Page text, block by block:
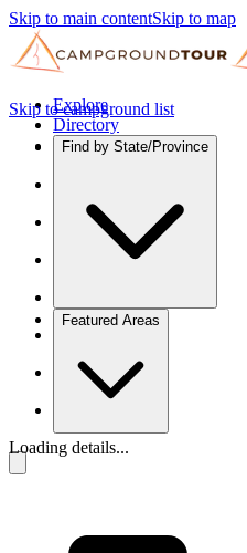
Skip to main contentSkip to map
Explore
Directory
Find by State/Province
Featured Areas
Skip to campground list
Loading details...